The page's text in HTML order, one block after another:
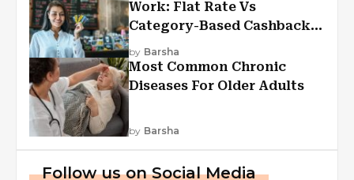
Work: Flat Rate Vs
Category-Based Cashback
Explained
by Barsha
Most Common Chronic
Diseases For Older Adults
by Barsha
Follow us on Social Media